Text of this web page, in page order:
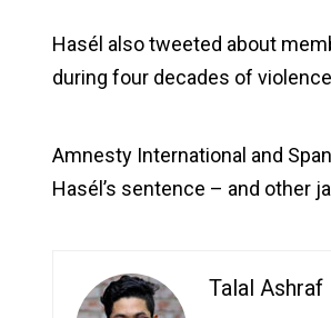
Hasél also tweeted about
during four decades of
Amnesty International and
Hasél’s sentence – and other
Talal Ashraf